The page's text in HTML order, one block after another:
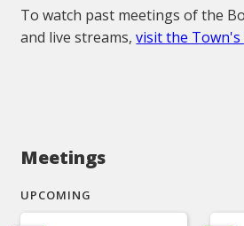
To watch past meetings of the
and live streams,visit the Town's
Meetings
UPCOMING